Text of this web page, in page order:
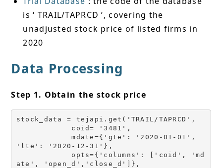
is ‘ TRAIL/TAPRCD ’, covering the
unadjusted stock price of listed firms in
2020
Data Processing
Step 1. Obtain the stock price
stock_data = tejapi.get('TRAIL/TAPRCD',
            coid= '3481',
            mdate={'gte': '2020-01-01',
'lte': '2020-12-31'},
ate', 'open_d','close_d']},